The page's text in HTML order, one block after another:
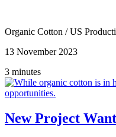
Organic Cotton /US
13 November 2023
3 minutes
New Project